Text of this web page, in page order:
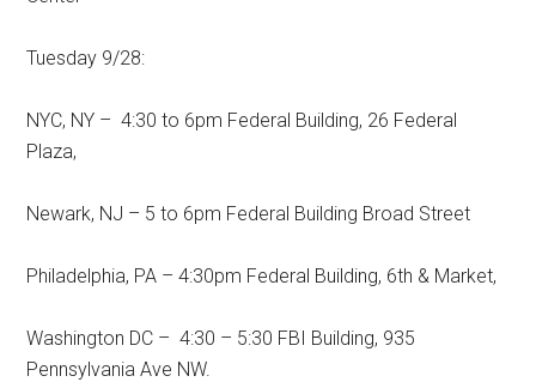
Tuesday 9/28:
NYC, NY – 4:30 to 6pm Federal Building, 26 Federal
Plaza,
Newark, NJ – 5 to 6pm Federal Building Broad Street
Philadelphia, PA – 4:30pm Federal Building, 6th & Market,
Washington DC – 4:30 – 5:30 FBI Building, 935
Pennsylvania Ave NW.